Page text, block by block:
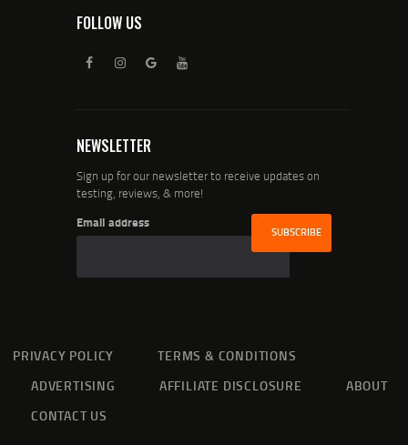
FOLLOW US
NEWSLETTER
Sign up for our newsletter to receive updates on
testing, reviews, & more!
Email address
PRIVACY POLICY
TERMS & CONDITIONS
ADVERTISING
AFFILIATE DISCLOSURE
ABOUT
CONTACT US